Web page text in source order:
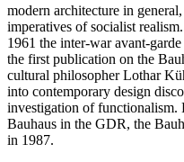
modern architecture in
imperatives of socialist
1961 the inter-war avant-
the first publication on the
cultural philosopher Lothar
into contemporary design
investigation of functionalism.
Bauhaus in the GDR, the
in 1987.